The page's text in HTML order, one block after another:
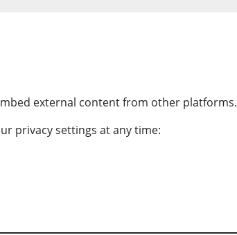
external content from other platforms.
privacy settings at any time: